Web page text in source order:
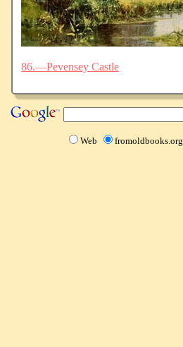
86.—Pevensey Castle
Web fromoldbooks.org